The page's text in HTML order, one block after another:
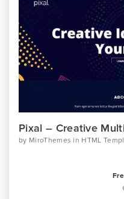
Pixal – Creative
by MiroThemes in HTML